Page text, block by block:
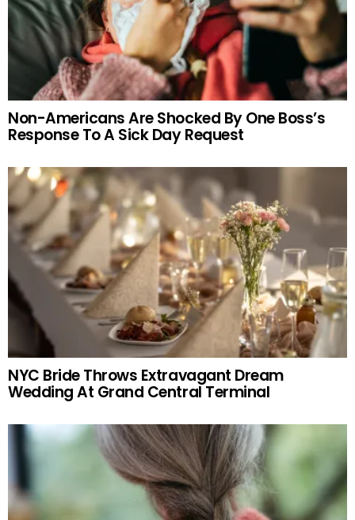
Non-Americans Are Shocked By One Boss’s
Response To A Sick Day Request
NYC Bride Throws Extravagant Dream
Wedding At Grand Central Terminal